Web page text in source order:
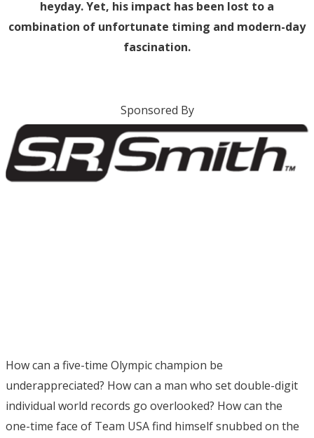
heyday. Yet, his impact has been lost to a
combination of unfortunate timing and modern-day
fascination.
Sponsored By
How can a five-time Olympic champion be
underappreciated? How can a man who set double-digit
individual world records go overlooked? How can the
one-time face of Team USA find himself snubbed on the